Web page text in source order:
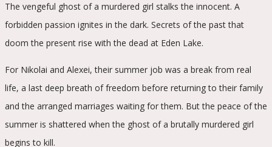
The vengeful ghost of a murdered girl stalks the innocent. A
forbidden passion ignites in the dark. Secrets of the past that
doom the present rise with the dead at Eden Lake.
For Nikolai and Alexei, their summer job was a break from real
life, a last deep breath of freedom before returning to their family
and the arranged marriages waiting for them. But the peace of the
summer is shattered when the ghost of a brutally murdered girl
begins to kill.